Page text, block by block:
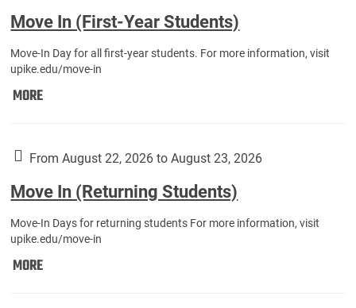
Move In (First-Year Students)
Move-In Day for all first-year students. For more information, visit
upike.edu/move-in
MOREMove
Year
Students):
From August 22, 2026 to August 23, 2026
Move In (Returning Students)
Move-In Days for returning students For more information, visit
upike.edu/move-in
MOREMove